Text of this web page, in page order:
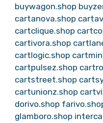
buywagon.shop
cartanova.shop
cartclique.shop
cartivora.shop
cartlogic.shop
cartpulsez.shop
cartstreet.shop
cartunionz.shop
dorivo.shop
glamboro.shop